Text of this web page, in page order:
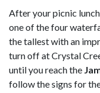
After your picnic
one of the four
the tallest with an
turn off at Crystal
until you reach the
follow the signs for